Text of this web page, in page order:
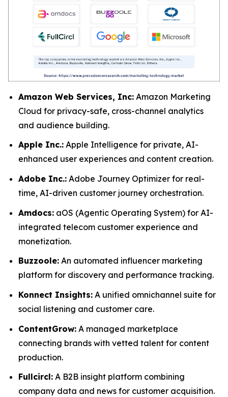
Amazon Web Services, Inc: Amazon Marketing
Cloud for privacy-safe, cross-channel analytics
and audience building.
Apple Inc.: Apple Intelligence for private, AI-
enhanced user experiences and content creation.
Adobe Inc.: Adobe Journey Optimizer for real-
time, AI-driven customer journey orchestration.
Amdocs: aOS (Agentic Operating System) for AI-
integrated telecom customer experience and
monetization.
Buzzoole: An automated influencer marketing
platform for discovery and performance tracking.
Konnect Insights: A unified omnichannel suite for
social listening and customer care.
ContentGrow: A managed marketplace
connecting brands with vetted talent for content
production.
Fullcircl: A B2B insight platform combining
company data and news for customer acquisition.